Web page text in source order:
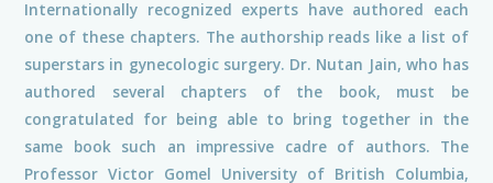
Internationally recognized experts have authored each
one of these chapters. The authorship reads like a list of
superstars in gynecologic surgery. Dr. Nutan Jain, who has
authored several chapters of the book, must be
congratulated for being able to bring together in the
same book such an impressive cadre of authors. The
Professor Victor Gomel University of British Columbia,